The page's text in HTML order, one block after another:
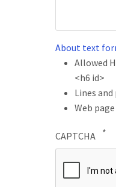
About text
Allowed
<h6 id>
Lines
Web
CAPTCHA